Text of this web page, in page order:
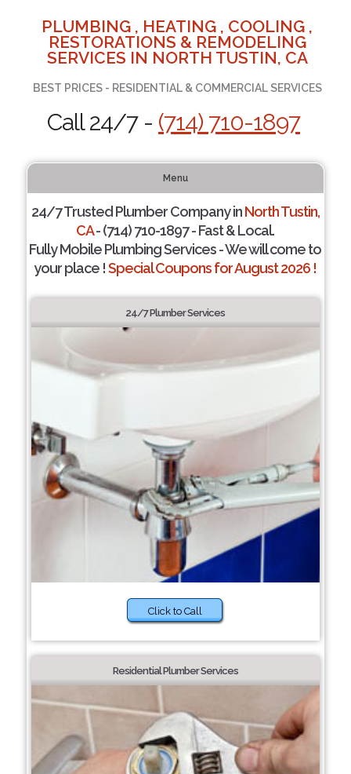
PLUMBING , HEATING , COOLING ,
RESTORATIONS & REMODELING
SERVICES IN NORTH TUSTIN, CA
BEST PRICES - RESIDENTIAL & COMMERCIAL SERVICES
Call 24/7 - (714) 710-1897
Menu
24/7 Trusted Plumber Company inNorth Tustin,
CA- (714) 710-1897 - Fast & Local.
Fully Mobile Plumbing Services - We will come to
your place !Special Coupons for August 2026 !
24/7 Plumber Services
Click to Call
Residential Plumber Services